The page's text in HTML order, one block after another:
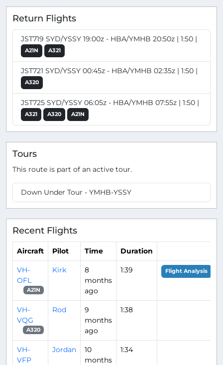
Return Flights
JST719 SYD/YSSY 19:00z - HBA/YMHB 20:50z | 1:50 |
A21N A321
JST721 SYD/YSSY 00:45z - HBA/YMHB 02:35z | 1:50 |
A320
JST725 SYD/YSSY 06:05z - HBA/YMHB 07:55z | 1:50 |
A321 A320 A21N
Tours
This route is part of an active tour.
Down Under Tour - YMHB-YSSY
Recent Flights
Aircraft Pilot Time Duration
VH-
OFL
A21N
Kirk
8
months
ago
1:39 Flight Analysis
VH-
VQG
A320
Rod
9
months
ago
1:38
VH-
VFP
Jordan
10
months
1:34